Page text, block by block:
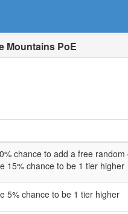
Mountains PoE
chance to add a free
15% chance to be 1 tier higher
5% chance to be 1 tier higher